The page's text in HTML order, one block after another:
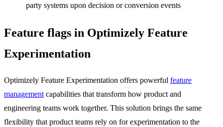
party systems upon decision or conversion events
Feature flags in Optimizely Feature
Experimentation
Optimizely Feature Experimentation offers powerful feature
managementcapabilities that transform how product and
engineering teams work together. This solution brings the same
flexibility that product teams rely on for experimentation to the